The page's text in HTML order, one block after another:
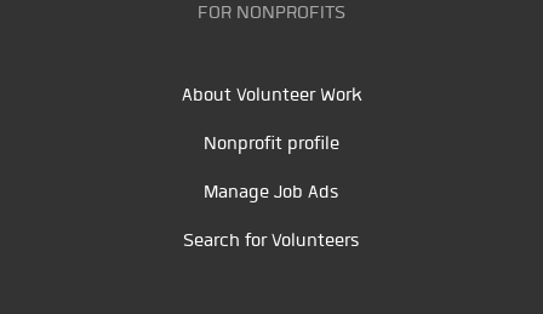
FOR NONPROFITS
About Volunteer Work
Nonprofit profile
Manage Job Ads
Search for Volunteers